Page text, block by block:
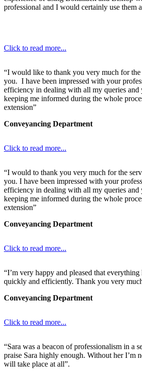
professional and I would certainly use them
Click to read more...
“I would like to thank you very much for
you. I have been impressed with your
efficiency in dealing with all my queries and
keeping me informed during the whole
extension”
Conveyancing Department
Click to read more...
“I would to thank you very much for the
you. I have been impressed with your
efficiency in dealing with all my queries and
keeping me informed during the whole
extension”
Conveyancing Department
Click to read more...
“I’m very happy and pleased that everything
quickly and efficiently. Thank you very
Conveyancing Department
Click to read more...
“Sara was a beacon of professionalism in a
praise Sara highly enough. Without her I’m
will take place at all”.